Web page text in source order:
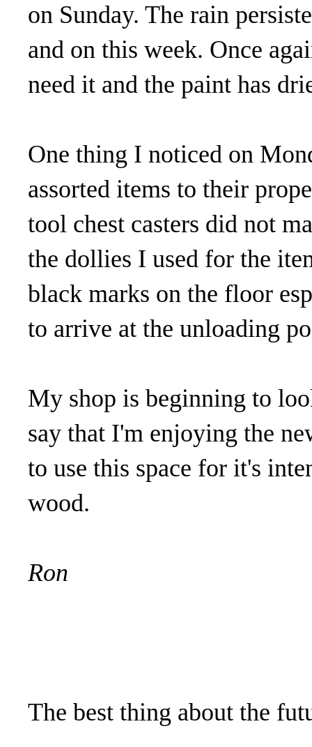
on Sunday. The rain
and on this week. Once
need it and the paint has
One thing I noticed on
assorted items to their
tool chest casters did not
the dollies I used for the
black marks on the floor
to arrive at the unloading
My shop is beginning to
say that I'm enjoying the
to use this space for it's
wood.
Ron
The best thing about the